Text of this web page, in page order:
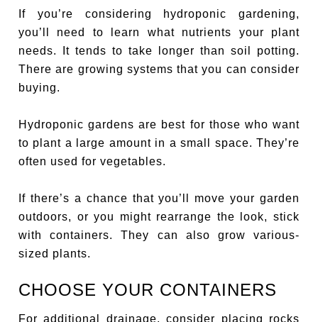
If you’re considering hydroponic gardening,
you’ll need to learn what nutrients your plant
needs. It tends to take longer than soil potting.
There are growing systems that you can consider
buying.
Hydroponic gardens are best for those who want
to plant a large amount in a small space. They’re
often used for vegetables.
If there’s a chance that you’ll move your garden
outdoors, or you might rearrange the look, stick
with containers. They can also grow various-
sized plants.
CHOOSE YOUR CONTAINERS
For additional drainage, consider placing rocks